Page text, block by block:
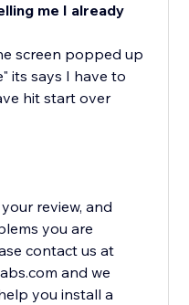
me I already
screen popped up
its says I have to
hit start over
review, and
you are
contact us at
and we
you install a